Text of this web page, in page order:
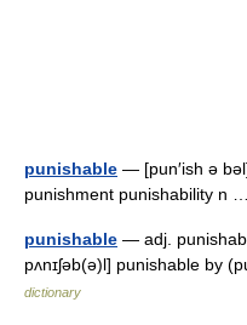
punishable — [pun′ish ə
punishment punishability n
punishable — adj.
pʌnɪʃəb(ə)l] punishable by
dictionary